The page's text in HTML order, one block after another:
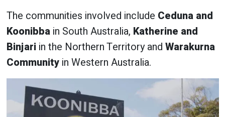
The communities involved include Ceduna and
Koonibbain South Australia, Katherine and
Binjariin the Northern Territory and Warakurna
Communityin Western Australia.